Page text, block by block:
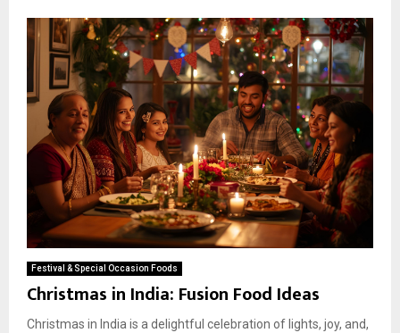
Festival & Special Occasion Foods
Christmas in India: Fusion Food Ideas
Christmas in India is a delightful celebration of lights, joy, and,